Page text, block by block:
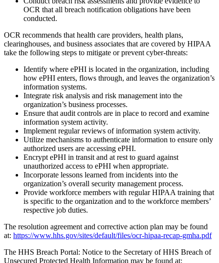
OCR that all breach notification obligations have been
conducted.
OCR recommends that health care providers, health plans,
clearinghouses, and business associates that are covered by HIPAA
take the following steps to mitigate or prevent cyber-threats:
Identify where ePHI is located in the organization, including
how ePHI enters, flows through, and leaves the organization’s
information systems.
Integrate risk analysis and risk management into the
organization’s business processes.
Ensure that audit controls are in place to record and examine
information system activity.
Implement regular reviews of information system activity.
Utilize mechanisms to authenticate information to ensure only
authorized users are accessing ePHI.
Encrypt ePHI in transit and at rest to guard against
unauthorized access to ePHI when appropriate.
Incorporate lessons learned from incidents into the
organization’s overall security management process.
Provide workforce members with regular HIPAA training that
is specific to the organization and to the workforce members’
respective job duties.
The resolution agreement and corrective action plan may be found
at: https://www.hhs.gov/sites/default/files/ocr-hipaa-recap-gmha.pdf
The HHS Breach Portal: Notice to the Secretary of HHS Breach of
Unsecured Protected Health Information may be found at: